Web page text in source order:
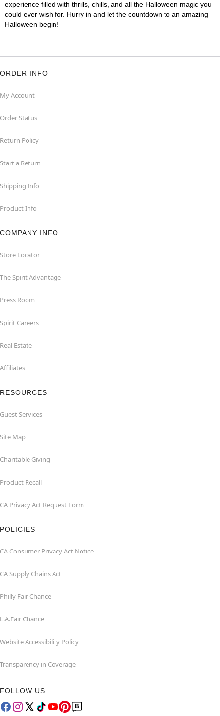
experience filled with thrills, chills, and all the Halloween magic you
could ever wish for. Hurry in and let the countdown to an amazing
Halloween begin!
ORDER INFO
My Account
Order Status
Return Policy
Start a Return
Shipping Info
Product Info
COMPANY INFO
Store Locator
The Spirit Advantage
Press Room
Spirit Careers
Real Estate
Affiliates
RESOURCES
Guest Services
Site Map
Charitable Giving
Product Recall
CA Privacy Act Request Form
POLICIES
CA Consumer Privacy Act Notice
CA Supply Chains Act
Philly Fair Chance
L.A.Fair Chance
Website Accessibility Policy
Transparency in Coverage
FOLLOW US